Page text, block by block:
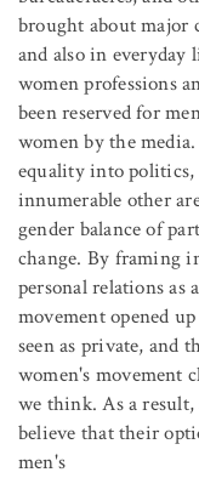
brought about major
and also in everyday
women professions
been reserved for
women by the
equality into politics,
innumerable other
gender balance of
change. By framing
personal relations as
movement opened
seen as private, and
women's movement
we think. As a
believe that their
men's